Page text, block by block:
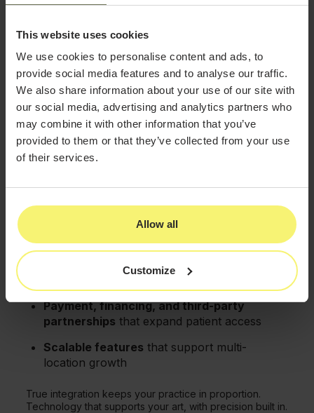
This website uses cookies
We use cookies to personalise content and ads, to
provide social media features and to analyse our traffic.
We also share information about your use of our site with
our social media, advertising and analytics partners who
may combine it with other information that you’ve
provided to them or that they’ve collected from your use
of their services.
Allow all
Customize
6. Does your platform
integrate with the external
tools our practice depends
on?
Your software should feel like a unified ecosystem, not
a collection of disconnected parts.
Ask about:
Reputation management tools
Accounting integrations
for streamlined
Payment, financing, and third-party
partnerships that expand patient access
Scalable features that support multi-
location growth
True integration keeps your practice in proportion.
Technology that supports your art, with precision built in.